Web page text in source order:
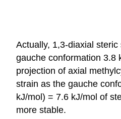
Actually, 1,3-diaxial
gauche conformation 3.8
projection of axial
strain as the gauche
kJ/mol) = 7.6 kJ/mol of
more stable.